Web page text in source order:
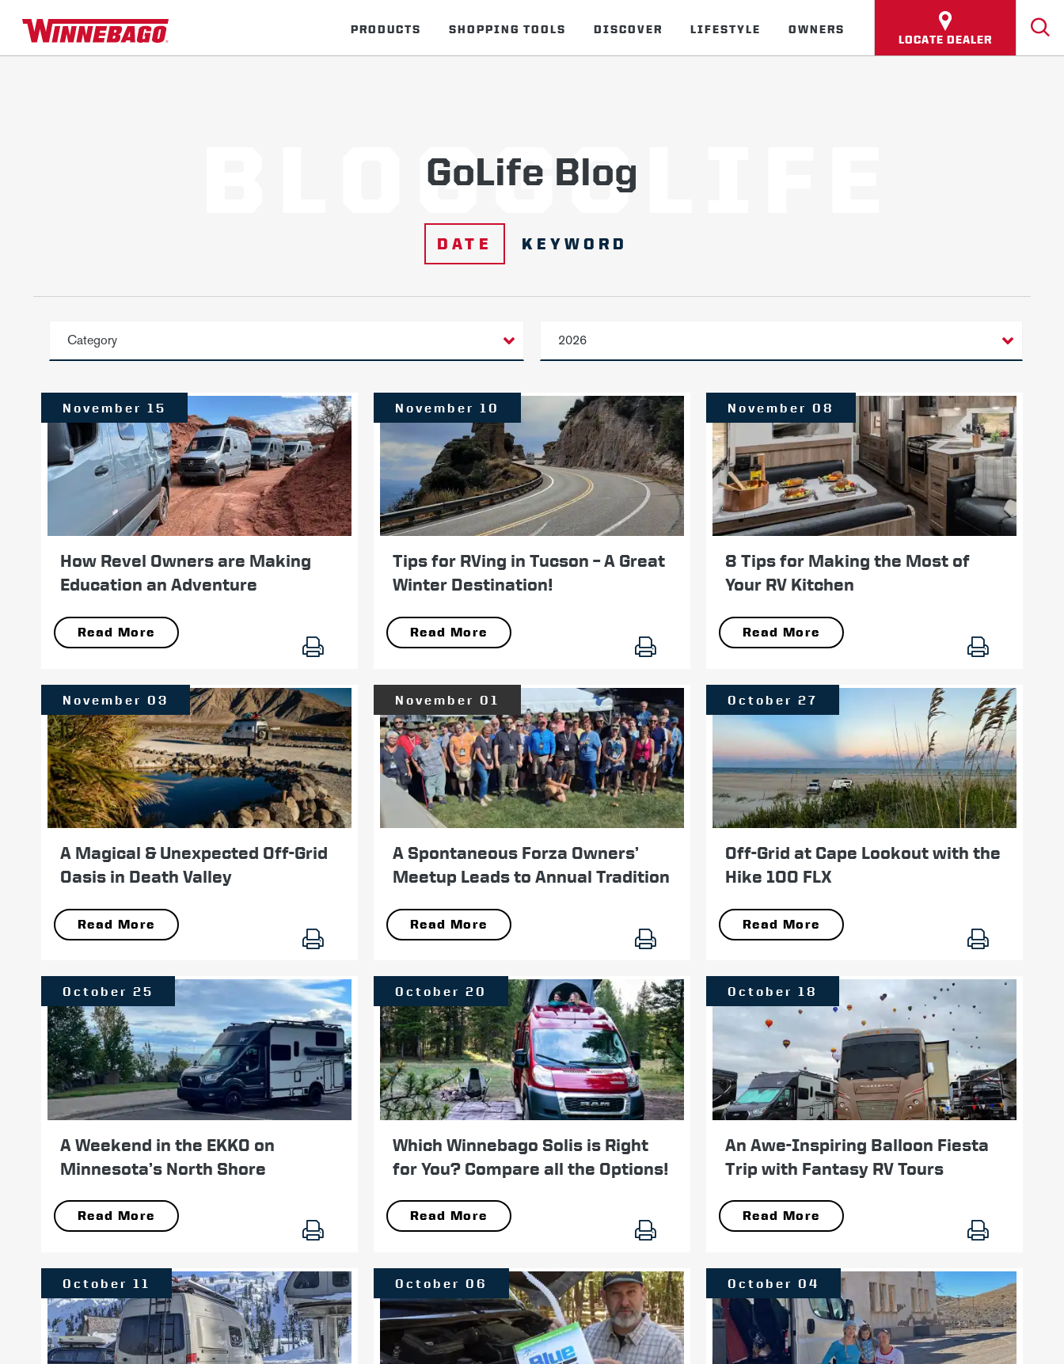
PRODUCTS SHOPPING TOOLS DISCOVER LIFESTYLE OWNERS
LOCATE DEALER
GoLife Blog
BLOGGOLIFE
DATE KEYWORD
Category 2026
How Revel Owners are Making
Education an Adventure
November 15
Read More
Tips for RVing in Tucson – A Great
Winter Destination!
November 10
Read More
8 Tips for Making the Most of
Your RV Kitchen
November 08
Read More
A Magical & Unexpected Off-Grid
Oasis in Death Valley
November 03
Read More
A Spontaneous Forza Owners’
Meetup Leads to Annual Tradition
November 01
Read More
Off-Grid at Cape Lookout with the
Hike 100 FLX
October 27
Read More
A Weekend in the EKKO on
Minnesota’s North Shore
October 25
Read More
Which Winnebago Solis is Right
for You? Compare all the Options!
October 20
Read More
An Awe-Inspiring Balloon Fiesta
Trip with Fantasy RV Tours
October 18
Read More
October 11 October 06 October 04